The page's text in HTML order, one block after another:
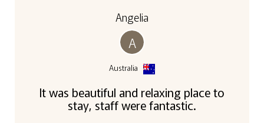
Angelia
A
Australia
It was beautiful and relaxing place to
stay, staff were fantastic.